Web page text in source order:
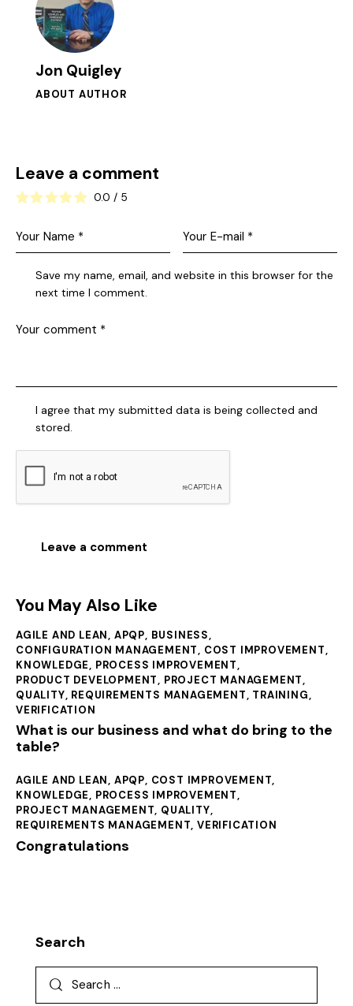
Jon Quigley
ABOUT AUTHOR
Leave a comment
0.0 / 5
Save my name, email, and website in this browser for the
next time I comment.
I agree that my submitted data is being collected and
stored.
You May Also Like
AGILE AND LEAN, APQP, BUSINESS,
CONFIGURATION MANAGEMENT, COST IMPROVEMENT,
KNOWLEDGE, PROCESS IMPROVEMENT,
PRODUCT DEVELOPMENT, PROJECT MANAGEMENT,
QUALITY, REQUIREMENTS MANAGEMENT, TRAINING,
VERIFICATION
What is our business and what do bring to the
table?
AGILE AND LEAN, APQP, COST IMPROVEMENT,
KNOWLEDGE, PROCESS IMPROVEMENT,
PROJECT MANAGEMENT, QUALITY,
REQUIREMENTS MANAGEMENT,VERIFICATION
Congratulations
Search